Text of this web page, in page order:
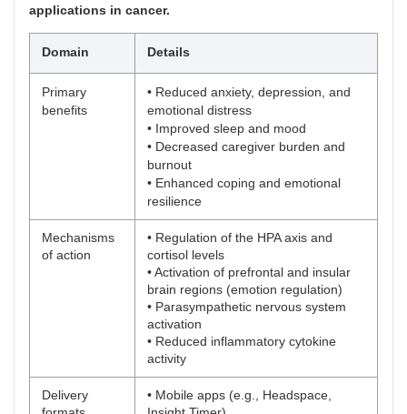
applications in cancer.
Domain Details
Primary
benefits
• Reduced anxiety, depression, and
emotional distress
• Improved sleep and mood
• Decreased caregiver burden and
burnout
• Enhanced coping and emotional
resilience
Mechanisms
of action
• Regulation of the HPA axis and
cortisol levels
• Activation of prefrontal and insular
brain regions (emotion regulation)
• Parasympathetic nervous system
activation
• Reduced inflammatory cytokine
activity
Delivery
• Mobile apps (e.g., Headspace,